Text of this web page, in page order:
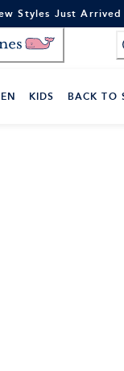
Styles Just
KIDS BACK TO